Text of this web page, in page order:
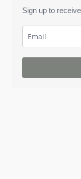
Sign up to